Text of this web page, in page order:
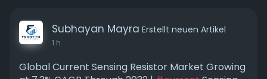
Subhayan Mayra Erstellt neuen Artikel
1 h
Global Current Sensing Resistor Market Growing